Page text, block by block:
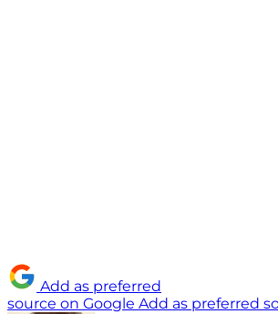
Add as preferred
source on Google Add as preferred